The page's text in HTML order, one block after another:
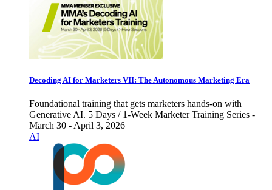
Decoding AI for Marketers VII: The Autonomous Marketing Era
Foundational training that gets marketers hands-on with
Generative AI. 5 Days / 1-Week Marketer Training Series -
March 30 - April 3, 2026
AI